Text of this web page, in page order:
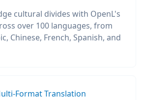
cultural divides with OpenL's
over 100 languages, from
Chinese, French, Spanish, and
Format Translation